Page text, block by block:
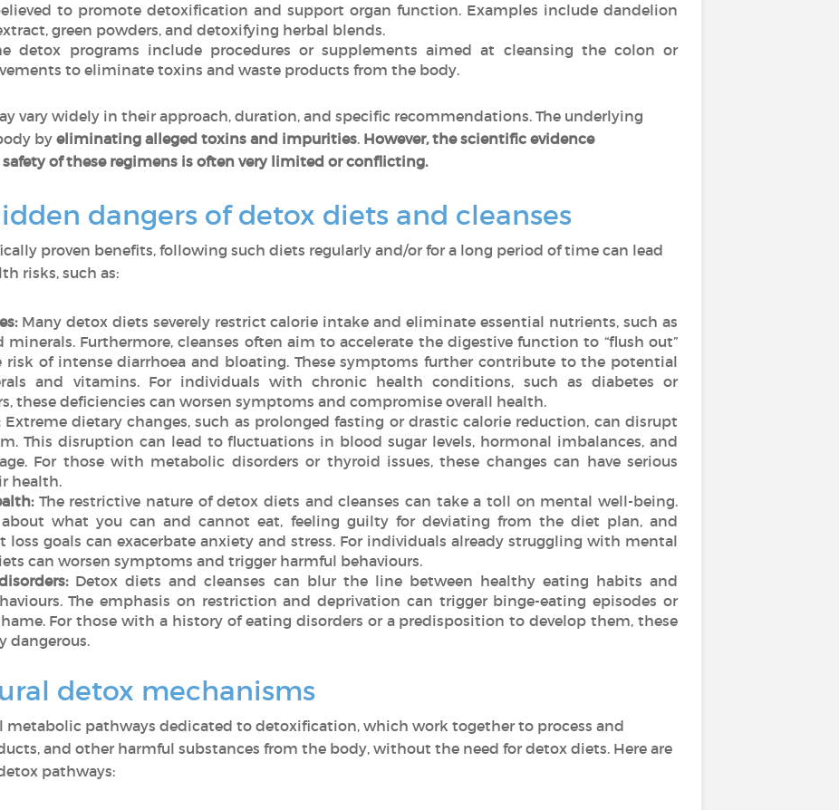
to promote detoxification and support organ function. Examples include dandelion
green powders, and detoxifying herbal blends.
detox programs include procedures or supplements aimed at cleansing the colon or
to eliminate toxins and waste products from the body.
vary widely in their approach, duration, and specific recommendations. The underlying
by eliminating alleged toxins and impurities. However, the scientific evidence
of these regimens is often very limited or conflicting.
dangers of detox diets and cleanses
proven benefits, following such diets regularly and/or for a long period of time can lead
risks, such as:
Many detox diets severely restrict calorie intake and eliminate essential nutrients, such as
Furthermore, cleanses often aim to accelerate the digestive function to “flush out”
risk of intense diarrhoea and bloating. These symptoms further contribute to the potential
and vitamins. For individuals with chronic health conditions, such as diabetes or
these deficiencies can worsen symptoms and compromise overall health.
Extreme dietary changes, such as prolonged fasting or drastic calorie reduction, can disrupt
This disruption can lead to fluctuations in blood sugar levels, hormonal imbalances, and
For those with metabolic disorders or thyroid issues, these changes can have serious
health.
The restrictive nature of detox diets and cleanses can take a toll on mental well-being.
what you can and cannot eat, feeling guilty for deviating from the diet plan, and
loss goals can exacerbate anxiety and stress. For individuals already struggling with mental
can worsen symptoms and trigger harmful behaviours.
Detox diets and cleanses can blur the line between healthy eating habits and
The emphasis on restriction and deprivation can trigger binge-eating episodes or
For those with a history of eating disorders or a predisposition to develop them, these
dangerous.
detox mechanisms
metabolic pathways dedicated to detoxification, which work together to process and
and other harmful substances from the body, without the need for detox diets. Here are
pathways: